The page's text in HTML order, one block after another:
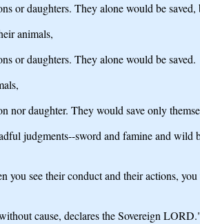
or daughters. They alone would be
animals,
or daughters. They alone would be saved.
daughter. They would save only
judgments--sword and famine and wild
see their conduct and their actions,
cause, declares the Sovereign